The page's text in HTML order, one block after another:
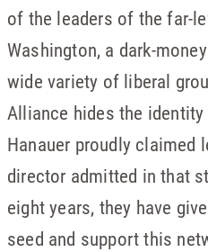
of the leaders of the far-
Washington, a dark-
wide variety of liberal
Alliance hides the
Hanauer proudly claimed
director admitted in that
eight years, they have
seed and support this